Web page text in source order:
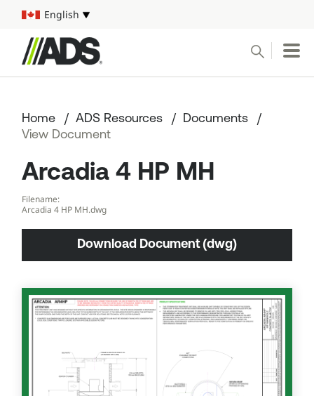
Select your language
English
Conduct a search
Pipe
Water Management Solutions
ADS Resources
Start a Project
Home ADS Resources
Documents
View Document
Arcadia 4 HP MH
Filename:
Arcadia 4 HP MH.dwg
Download Document (dwg)